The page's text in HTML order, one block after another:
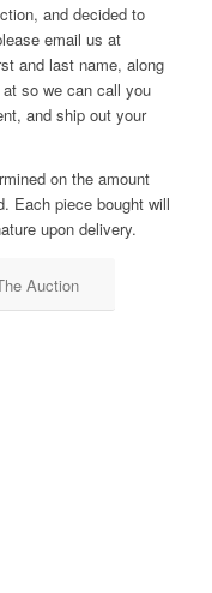
and decided to
email us at
and last name, along
so we can call you
and ship out your
on the amount
Each piece bought will
upon delivery.
Auction